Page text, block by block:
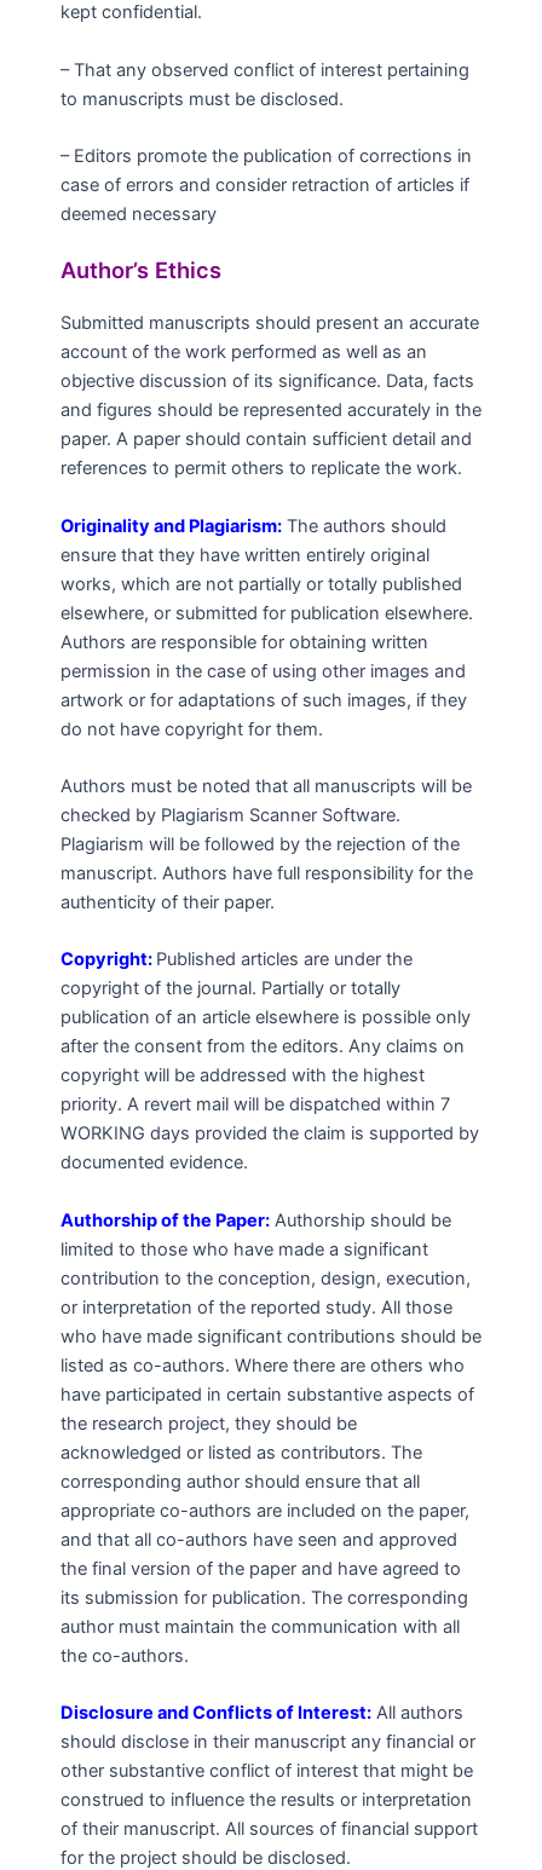
kept confidential.
– That any observed conflict of interest pertaining
to manuscripts must be disclosed.
– Editors promote the publication of corrections in
case of errors and consider retraction of articles if
deemed necessary
Author’s Ethics
Submitted manuscripts should present an accurate
account of the work performed as well as an
objective discussion of its significance. Data, facts
and figures should be represented accurately in the
paper. A paper should contain sufficient detail and
references to permit others to replicate the work.
Originality and Plagiarism: The authors should
ensure that they have written entirely original
works, which are not partially or totally published
elsewhere, or submitted for publication elsewhere.
Authors are responsible for obtaining written
permission in the case of using other images and
artwork or for adaptations of such images, if they
do not have copyright for them.
Authors must be noted that all manuscripts will be
checked by Plagiarism Scanner Software.
Plagiarism will be followed by the rejection of the
manuscript. Authors have full responsibility for the
authenticity of their paper.
Copyright: Published articles are under the
copyright of the journal. Partially or totally
publication of an article elsewhere is possible only
after the consent from the editors. Any claims on
copyright will be addressed with the highest
priority. A revert mail will be dispatched within 7
WORKING days provided the claim is supported by
documented evidence.
Authorship of the Paper: Authorship should be
limited to those who have made a significant
contribution to the conception, design, execution,
or interpretation of the reported study. All those
who have made significant contributions should be
listed as co-authors. Where there are others who
have participated in certain substantive aspects of
the research project, they should be
acknowledged or listed as contributors. The
corresponding author should ensure that all
appropriate co-authors are included on the paper,
and that all co-authors have seen and approved
the final version of the paper and have agreed to
its submission for publication. The corresponding
author must maintain the communication with all
the co-authors.
Disclosure and Conflicts of Interest: All authors
should disclose in their manuscript any financial or
other substantive conflict of interest that might be
construed to influence the results or interpretation
of their manuscript. All sources of financial support
for the project should be disclosed.